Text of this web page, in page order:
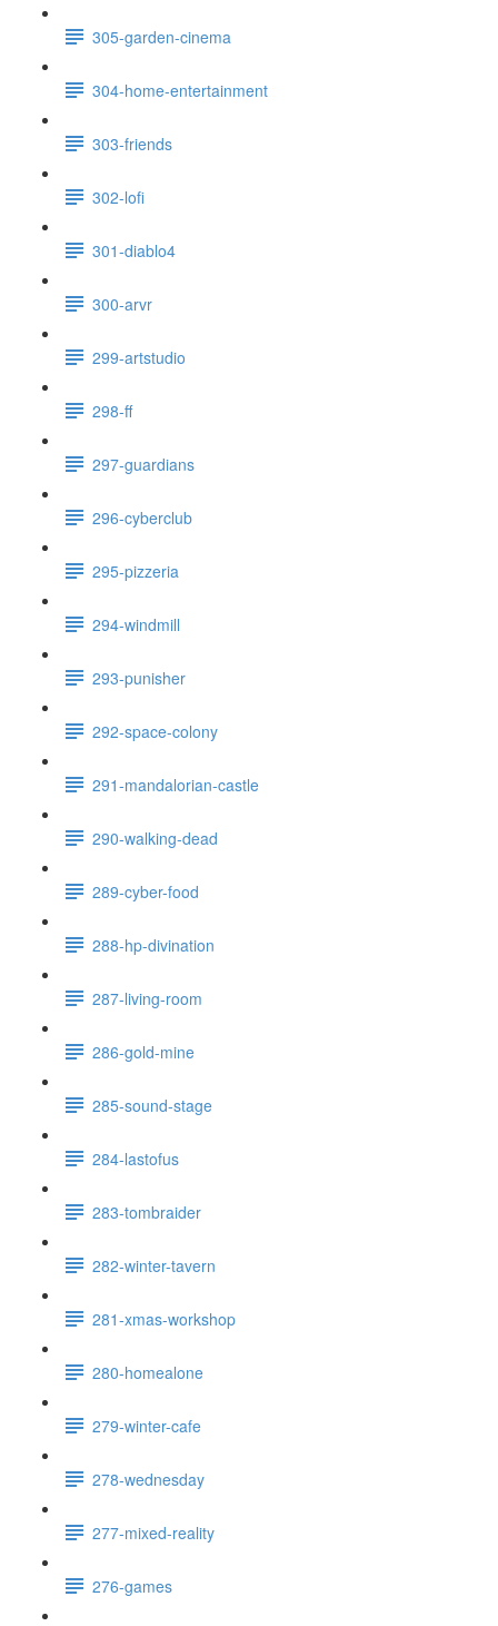
305-garden-cinema
304-home-entertainment
303-friends
302-lofi
301-diablo4
300-arvr
299-artstudio
298-ff
297-guardians
296-cyberclub
295-pizzeria
294-windmill
293-punisher
292-space-colony
291-mandalorian-castle
290-walking-dead
289-cyber-food
288-hp-divination
287-living-room
286-gold-mine
285-sound-stage
284-lastofus
283-tombraider
282-winter-tavern
281-xmas-workshop
280-homealone
279-winter-cafe
278-wednesday
277-mixed-reality
276-games